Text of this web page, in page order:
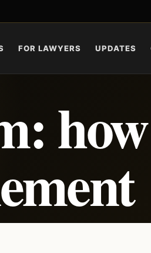
FOR LAWYERS UPDATES